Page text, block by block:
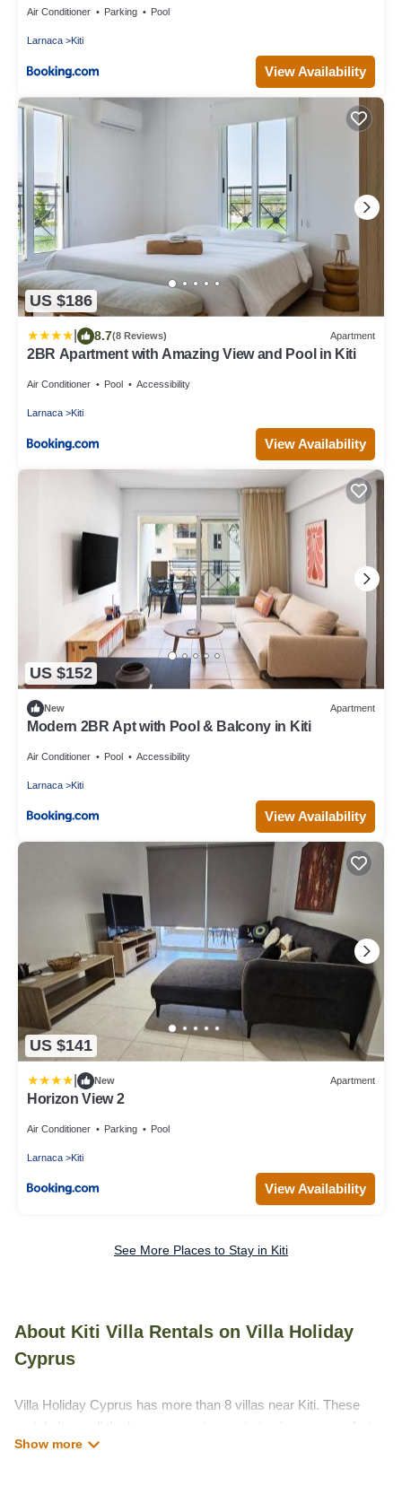
Air Conditioner Parking Pool
Larnaca Kiti
View Availability
US $186
8.7(8 Reviews) Apartment
2BR Apartment with Amazing View and Pool in Kiti
Air Conditioner Pool Accessibility
Larnaca Kiti
View Availability
US $152
New Apartment
Modern 2BR Apt with Pool & Balcony in Kiti
Air Conditioner Pool Accessibility
Larnaca Kiti
View Availability
US $141
New Apartment
Horizon View 2
Air Conditioner Parking Pool
Larnaca Kiti
View Availability
See More Places to Stay in Kiti
About Kiti Villa Rentals on Villa Holiday
Cyprus
Villa Holiday Cyprus has more than 8 villas near Kiti. These
rentals have all the luxury accoutrements to give you comfort,
including amenities such as - private swimming pools, WIFI,